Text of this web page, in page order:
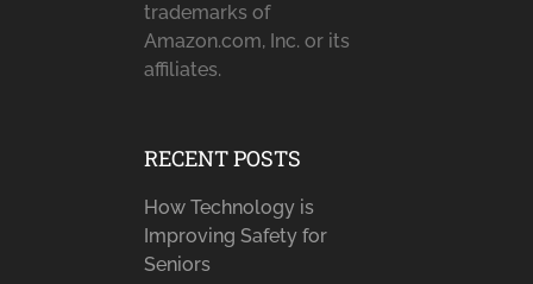
trademarks of
Amazon.com, Inc. or its
affiliates.
RECENT POSTS
How Technology is
Improving Safety for
Seniors